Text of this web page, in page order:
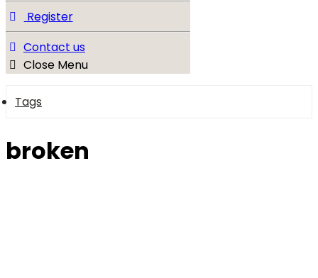
Register
Contact us
Close Menu
Tags
broken